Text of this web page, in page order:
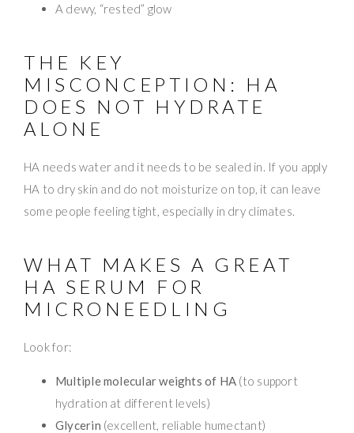
A dewy, “rested” glow
THE KEY
MISCONCEPTION: HA
DOES NOT HYDRATE
ALONE
HA needs water and it needs to be sealed in. If you apply
HA to dry skin and do not moisturize on top, it can leave
some people feeling tight, especially in dry climates.
WHAT MAKES A GREAT
HA SERUM FOR
MICRONEEDLING
Look for:
Multiple molecular weights of HA (to support
hydration at different levels)
Glycerin (excellent, reliable humectant)